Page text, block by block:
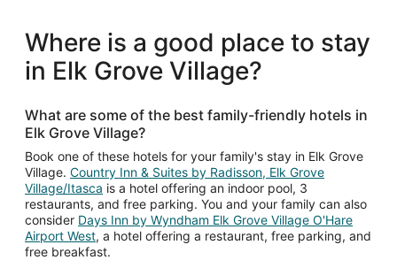
Where is a good place to stay
in Elk Grove Village?
What are some of the best family-friendly hotels in
Elk Grove Village?
Book one of these hotels for your family's stay in Elk Grove
Village. Country Inn & Suites by Radisson, Elk Grove
Village/Itasca is a hotel offering an indoor pool, 3
restaurants, and free parking. You and your family can also
consider Days Inn by Wyndham Elk Grove Village O'Hare
Airport West, a hotel offering a restaurant, free parking, and
free breakfast.